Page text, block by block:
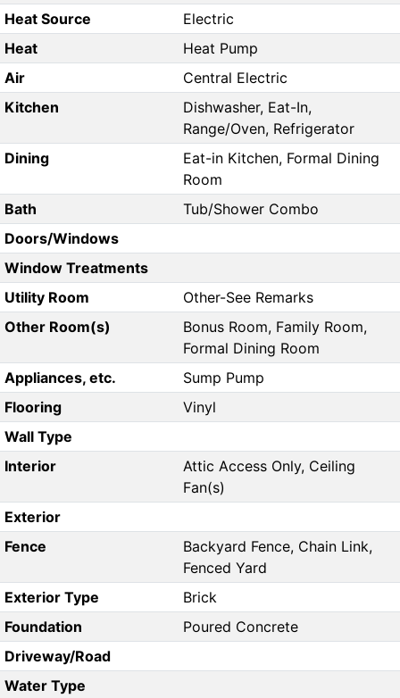
Heat Source
Electric
Heat
Heat Pump
Air
Central Electric
Kitchen
Dishwasher, Eat-In,
Range/Oven, Refrigerator
Dining
Eat-in Kitchen, Formal Dining
Room
Bath
Tub/Shower Combo
Doors/Windows
Window Treatments
Utility Room
Other-See Remarks
Other Room(s)
Bonus Room, Family Room,
Formal Dining Room
Appliances, etc.
Sump Pump
Flooring
Vinyl
Wall Type
Interior
Attic Access Only, Ceiling
Fan(s)
Exterior
Fence
Backyard Fence, Chain Link,
Fenced Yard
Exterior Type
Brick
Foundation
Poured Concrete
Driveway/Road
Water Type